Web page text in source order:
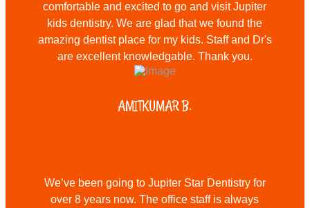
comfortable and excited to go and visit Jupiter
kids dentistry. We are glad that we found the
amazing dentist place for my kids. Staff and Dr's
are excellent knowledgable. Thank you.
AMITKUMAR B.
We’ve been going to Jupiter Star Dentistry for
over 8 years now. The office staff is always